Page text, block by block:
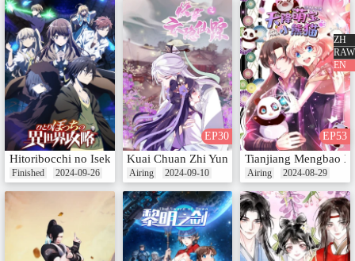
ZH
RAW
EN
Hitoribocchi no Isekai Kouryaku
Finished 2024-09-26
EP30
Kuai Chuan Zhi Yun Yin Xian Zong (Motion
Airing 2024-09-10
EP53
Tianjiang Mengbao
Airing 2024-08-29